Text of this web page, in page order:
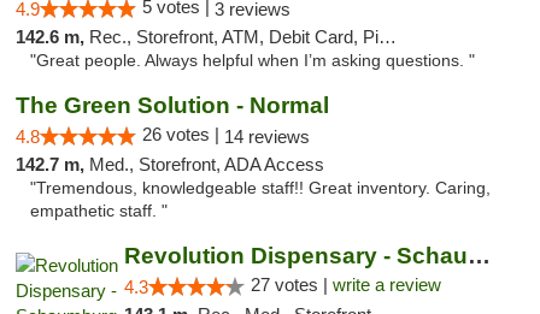
4.9 5 votes | 3 reviews
142.6 m, Rec., Storefront, ATM, Debit Card, Pickup
"Great people. Always helpful when I’m asking questions. "
The Green Solution - Normal
4.8 26 votes | 14 reviews
142.7 m, Med., Storefront, ADA Access
"Tremendous, knowledgeable staff!! Great inventory. Caring,
empathetic staff. "
Revolution Dispensary - Schaumburg
4.3 27 votes | write a review